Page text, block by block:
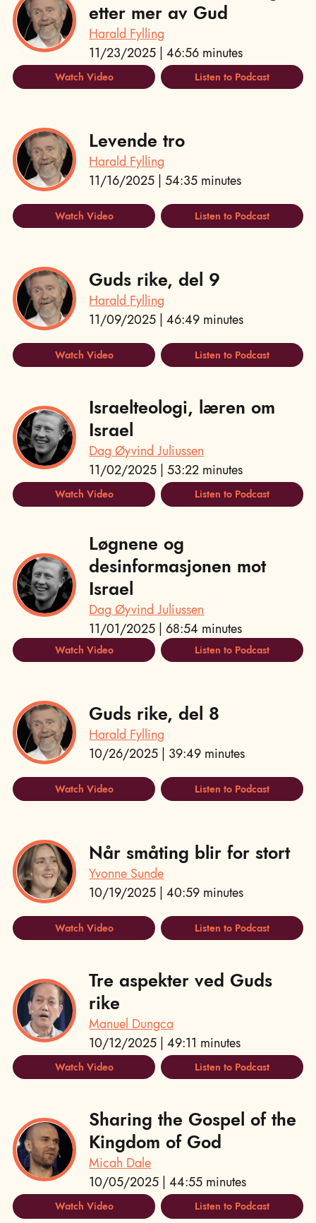
etter mer av Gud
Harald Fylling
11/23/2025 | 46:56 minutes
Watch Video Listen to Podcast
Levende tro
Harald Fylling
11/16/2025 | 54:35 minutes
Watch Video Listen to Podcast
Guds rike, del 9
Harald Fylling
11/09/2025 | 46:49 minutes
Watch Video Listen to Podcast
Israelteologi, læren om
Israel
Dag Øyvind Juliussen
11/02/2025 | 53:22 minutes
Watch Video Listen to Podcast
Løgnene og
desinformasjonen mot
Israel
Dag Øyvind Juliussen
11/01/2025 | 68:54 minutes
Watch Video Listen to Podcast
Guds rike, del 8
Harald Fylling
10/26/2025 | 39:49 minutes
Watch Video Listen to Podcast
Når småting blir for stort
Yvonne Sunde
10/19/2025 | 40:59 minutes
Watch Video Listen to Podcast
Tre aspekter ved Guds
rike
Manuel Dungca
10/12/2025 | 49:11 minutes
Watch Video Listen to Podcast
Sharing the Gospel of the
Kingdom of God
Micah Dale
10/05/2025 | 44:55 minutes
Watch Video Listen to Podcast